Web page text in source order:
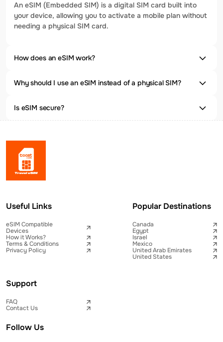
An eSIM (Embedded SIM) is a digital SIM card built into
your device, allowing you to activate a mobile plan without
needing a physical SIM card.
How does an eSIM work?
Why should I use an eSIM instead of a physical SIM?
Is eSIM secure?
Useful Links
eSIM Compatible
Devices
How it Works?
Terms & Conditions
Privacy Policy
Popular Destinations
Canada
Egypt
Israel
Mexico
United Arab Emirates
United States
Support
FAQ
Contact Us
Follow Us